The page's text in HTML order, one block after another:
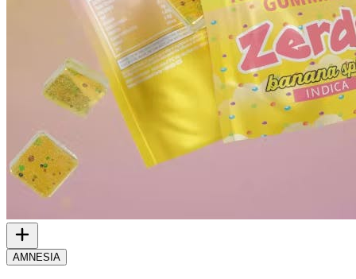
AMNESIA